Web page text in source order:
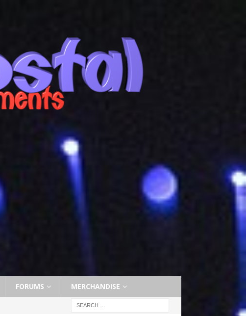
FORUMS MERCHANDISE